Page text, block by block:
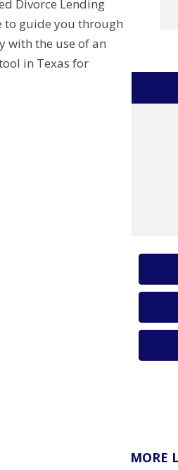
Divorce Lending
to guide you through
with the use of an
in Texas for
MORE